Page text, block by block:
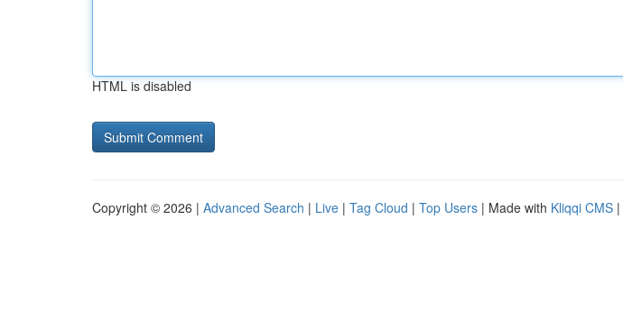
HTML is disabled
Copyright © 2026 | Advanced Search | Live | Tag Cloud | Top Users | Made with Kliqqi CMS |